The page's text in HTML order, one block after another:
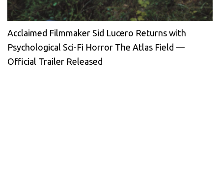
Acclaimed Filmmaker Sid Lucero Returns with
Psychological Sci-Fi Horror The Atlas Field —
Official Trailer Released